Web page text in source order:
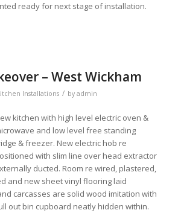
ready for next stage of installation.
– West Wickham
Installations / by admin
kitchen with high level electric oven &
and low level free standing
& freezer. New electric hob re
with slim line over head extractor
ducted. Room re wired, plastered,
and new sheet vinyl flooring laid
carcasses are solid wood imitation with
out bin cupboard neatly hidden within.